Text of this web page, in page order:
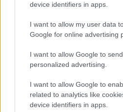
device identifiers in apps.
I want to allow my user data
Google for online advertising
I want to allow Google to
personalized advertising.
I want to allow Google to
related to analytics like
device identifiers in apps.
Populārākie video
29.07.2026 Preses
klubs 1. daļa